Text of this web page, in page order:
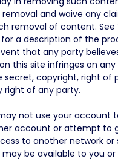
and waive any
removal of content. See
for a description of the
that any party
this site infringes on
secret, copyright, right of
right of any party.
not use your account
account or attempt to
to another network or
be available to you